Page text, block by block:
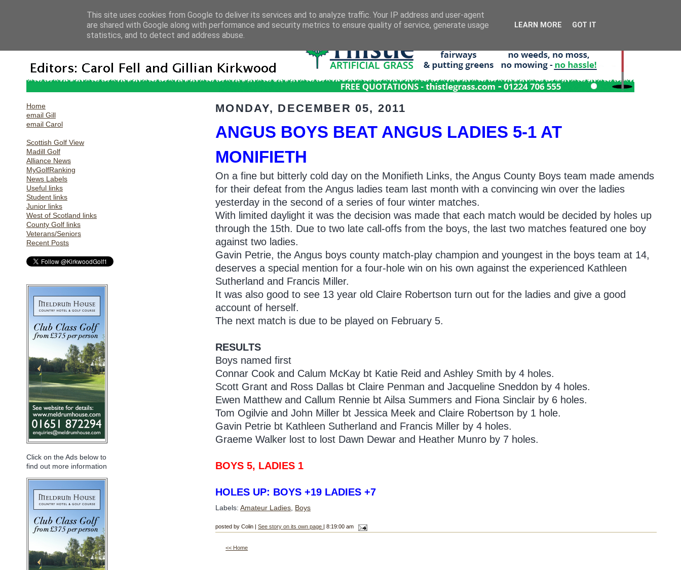
Home
email Gill
email Carol
Scottish Golf View
Madill Golf
Alliance News
MyGolfRanking
News Labels
Useful links
Student links
Junior links
West of Scotland links
County Golf links
Veterans/Seniors
Recent Posts
Click on the Ads below to
find out more information
MONDAY, DECEMBER 05, 2011
ANGUS BOYS BEAT ANGUS LADIES 5-1 AT
MONIFIETH
On a fine but bitterly cold day on the Monifieth Links, the Angus County Boys team made amends
for their defeat from the Angus ladies team last month with a convincing win over the ladies
yesterday in the second of a series of four winter matches.
With limited daylight it was the decision was made that each match would be decided by holes up
through the 15th. Due to two late call-offs from the boys, the last two matches featured one boy
against two ladies.
Gavin Petrie, the Angus boys county match-play champion and youngest in the boys team at 14,
deserves a special mention for a four-hole win on his own against the experienced Kathleen
Sutherland and Francis Miller.
It was also good to see 13 year old Claire Robertson turn out for the ladies and give a good
account of herself.
The next match is due to be played on February 5.
RESULTS
Boys named first
Connar Cook and Calum McKay bt Katie Reid and Ashley Smith by 4 holes.
Scott Grant and Ross Dallas bt Claire Penman and Jacqueline Sneddon by 4 holes.
Ewen Matthew and Callum Rennie bt Ailsa Summers and Fiona Sinclair by 6 holes.
Tom Ogilvie and John Miller bt Jessica Meek and Claire Robertson by 1 hole.
Gavin Petrie bt Kathleen Sutherland and Francis Miller by 4 holes.
Graeme Walker lost to lost Dawn Dewar and Heather Munro by 7 holes.
BOYS 5, LADIES 1
HOLES UP: BOYS +19 LADIES +7
Labels:Amateur Ladies Boys
posted by Colin |See story on its own page | 8:19:00 am
<< Home
This site uses cookies from Google to deliver its services and to analyze traffic. Your IP address and user-agent
are shared with Google along with performance and security metrics to ensure quality of service, generate usage
statistics, and to detect and address abuse.
LEARN MORE GOT IT